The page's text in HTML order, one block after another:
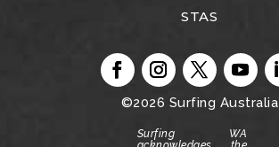
STAS
©2026 Surfing Australia
Surfing WA